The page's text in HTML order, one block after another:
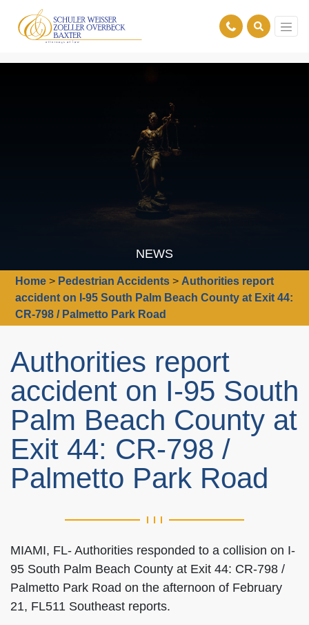
NEWS
Home > Pedestrian Accidents > Authorities report
accident on I-95 South Palm Beach County at Exit 44:
CR-798 / Palmetto Park Road
Authorities report
accident on I-95 South
Palm Beach County at
Exit 44: CR-798 /
Palmetto Park Road
MIAMI, FL- Authorities responded to a collision on I-
95 South Palm Beach County at Exit 44: CR-798 /
Palmetto Park Road on the afternoon of February
21, FL511 Southeast reports.